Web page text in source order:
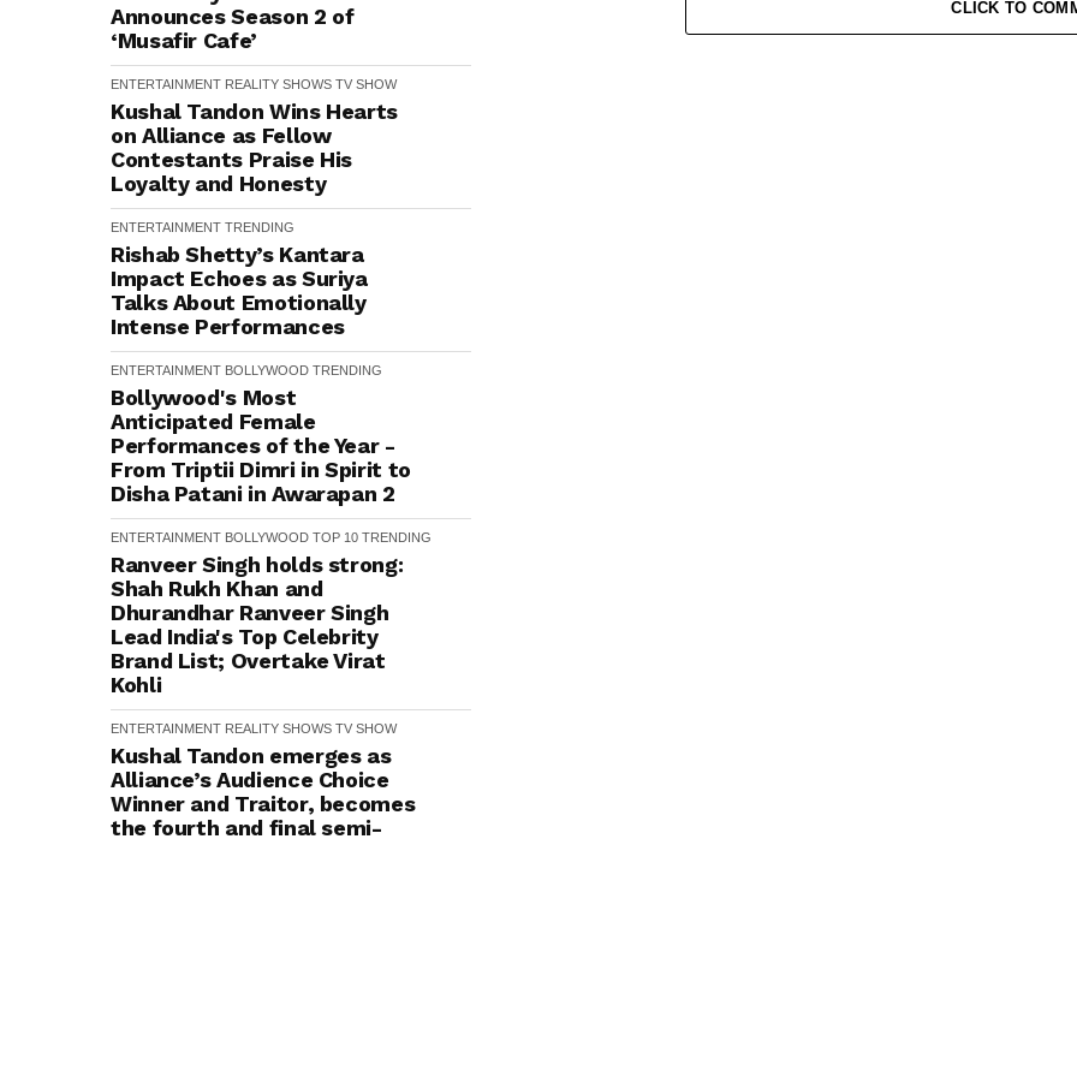
Announces Season 2 of
‘Musafir Cafe’
ENTERTAINMENT REALITY SHOWS TV SHOW
Kushal Tandon Wins Hearts
on Alliance as Fellow
Contestants Praise His
Loyalty and Honesty
ENTERTAINMENT TRENDING
Rishab Shetty’s Kantara
Impact Echoes as Suriya
Talks About Emotionally
Intense Performances
ENTERTAINMENT BOLLYWOOD TRENDING
Bollywood's Most
Anticipated Female
Performances of the Year -
From Triptii Dimri in Spirit to
Disha Patani in Awarapan 2
ENTERTAINMENT BOLLYWOOD TOP 10 TRENDING
Ranveer Singh holds strong:
Shah Rukh Khan and
Dhurandhar Ranveer Singh
Lead India's Top Celebrity
Brand List; Overtake Virat
Kohli
ENTERTAINMENT REALITY SHOWS TV SHOW
Kushal Tandon emerges as
Alliance’s Audience Choice
Winner and Traitor, becomes
the fourth and final semi-
CLICK TO